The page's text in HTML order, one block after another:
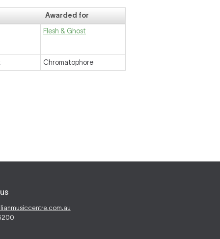
Awarded for
Flesh & Ghost
Chromatophore